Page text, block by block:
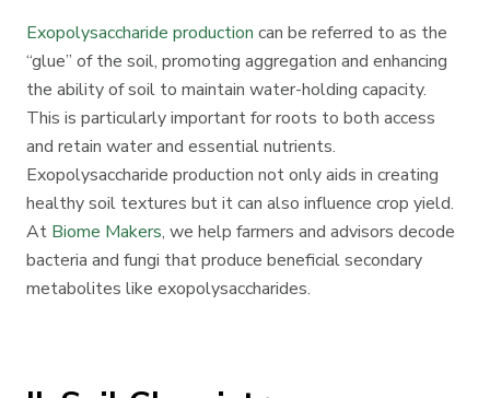
Exopolysaccharide production can be referred to as the
“glue” of the soil, promoting aggregation and enhancing
the ability of soil to maintain water-holding capacity.
This is particularly important for roots to both access
and retain water and essential nutrients.
Exopolysaccharide production not only aids in creating
healthy soil textures but it can also influence crop yield.
At Biome Makers, we help farmers and advisors decode
bacteria and fungi that produce beneficial secondary
metabolites like exopolysaccharides.